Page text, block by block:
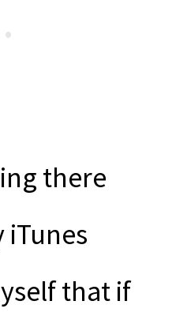
there
that if